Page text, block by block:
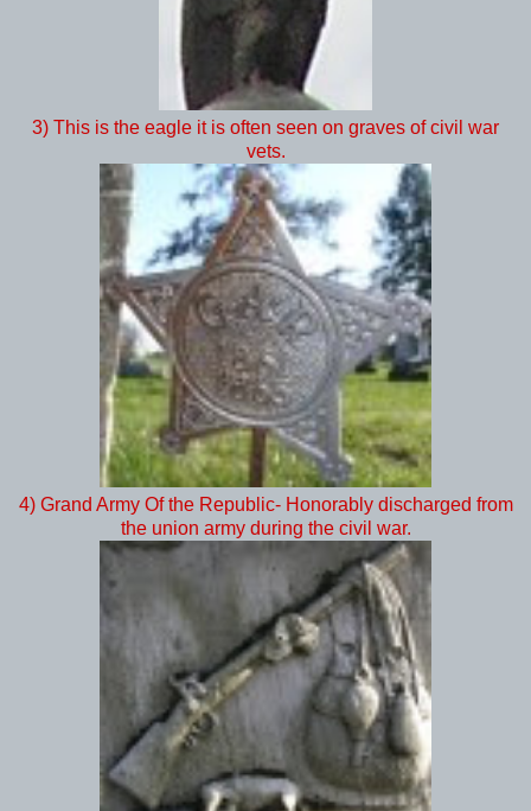
3) This is the eagle it is often seen on graves of civil war
vets.
4) Grand Army Of the Republic- Honorably discharged from
the union army during the civil war.